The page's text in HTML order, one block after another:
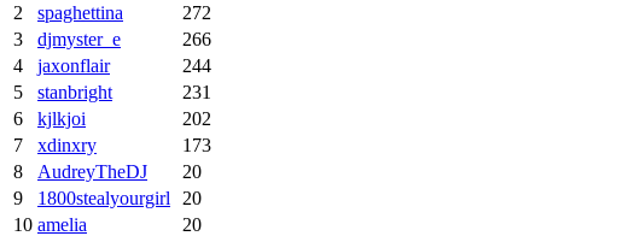
2
spaghettina
272
3
djmyster_e
266
4
jaxonflair
244
5
stanbright
231
6
kjlkjoi
202
7
xdinxry
173
8
AudreyTheDJ
20
9
1800stealyourgirl
20
10 amelia
20